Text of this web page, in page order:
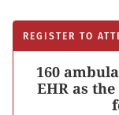
REGISTER TO
160
EHR as